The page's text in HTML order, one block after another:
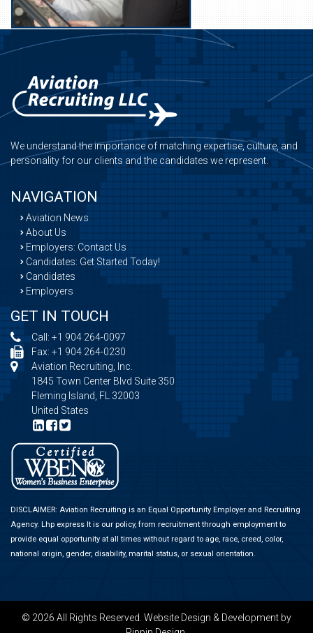
We understand the importance of matching expertise, culture, and
personality for our clients and the candidates we represent.
NAVIGATION
Aviation News
About Us
Employers: Contact Us
Candidates: Get Started Today!
Candidates
Employers
GET IN TOUCH
Call: +1 904 264-0097
Fax: +1 904 264-0230
Aviation Recruiting, Inc.
1845 Town Center Blvd Suite 350
Fleming Island, FL 32003
United States
DISCLAIMER: Aviation Recruiting is an Equal Opportunity Employer and Recruiting
Agency. Lhp express It is our policy, from recruitment through employment to
provide equal opportunity at all times without regard to age, race, creed, color,
national origin, gender, disability, marital status, or sexual orientation.
© 2026 All Rights Reserved. Website Design & Development by